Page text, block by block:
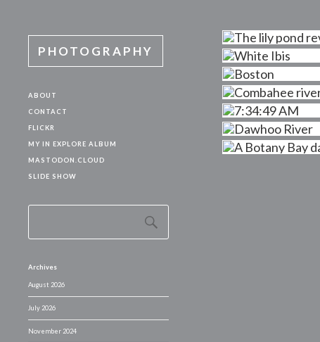
PHOTOGRAPHY
ABOUT
CONTACT
FLICKR
MY IN EXPLORE ALBUM
MASTODON.CLOUD
SLIDE SHOW
Archives
August 2026
July 2026
November 2024